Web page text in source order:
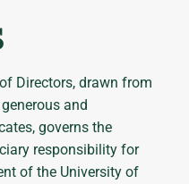
Directors, drawn from
and
governs the
responsibility for
of the University of